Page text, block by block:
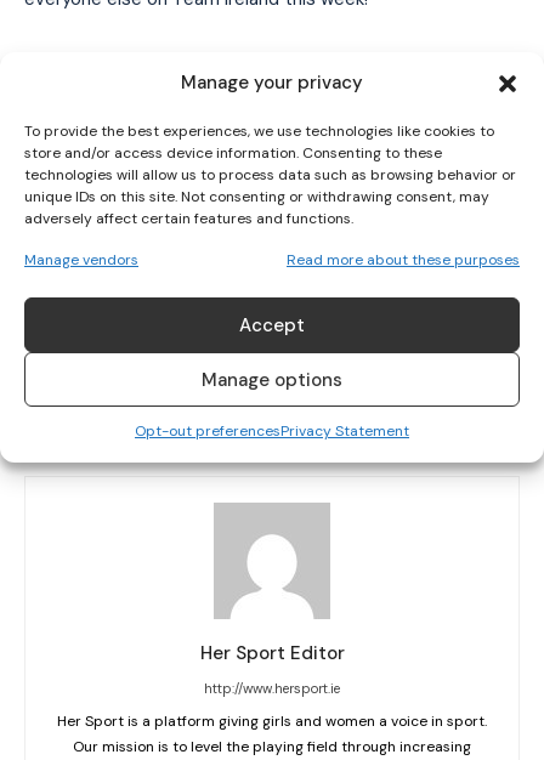
Manage your privacy
To provide the best experiences, we use technologies like cookies to
store and/or access device information. Consenting to these
technologies will allow us to process data such as browsing behavior or
unique IDs on this site. Not consenting or withdrawing consent, may
adversely affect certain features and functions.
Manage vendors Read more about these purposes
Accept
Manage options
Opt-out preferencesPrivacy Statement
Para Swimming European Championships
TY LEGACY PROGRAMME: WHY I ADMIRE
IRELAND SET TO FACE ICELAND AWAY IN
DOUBLE HEADER WARM-UPS AHEAD OF
WORLD CUP QUALIFIERS
Her Sport Editor
http://www.hersport.ie
Her Sport is a platform giving girls and women a voice in sport.
Our mission is to level the playing field through increasing